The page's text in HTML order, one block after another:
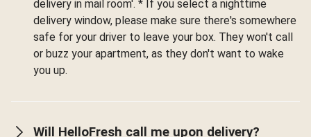
delivery in mail room'. * If you select a nighttime
delivery window, please make sure there's somewhere
safe for your driver to leave your box. They won't call
or buzz your apartment, as they don't want to wake
you up.
Will HelloFresh call me upon delivery?